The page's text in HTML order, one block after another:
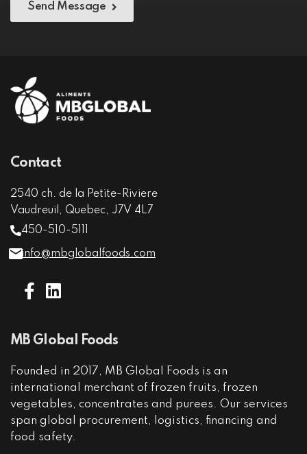
Send Message
Contact
2540 ch. de la Petite-Riviere
Vaudreuil, Quebec, J7V 4L7
450-510-5111
info@mbglobalfoods.com
MB Global Foods
Founded in 2017, MB Global Foods is an
international merchant of frozen fruits, frozen
vegetables, concentrates and purees. Our services
span global procurement, logistics, financing and
food safety.